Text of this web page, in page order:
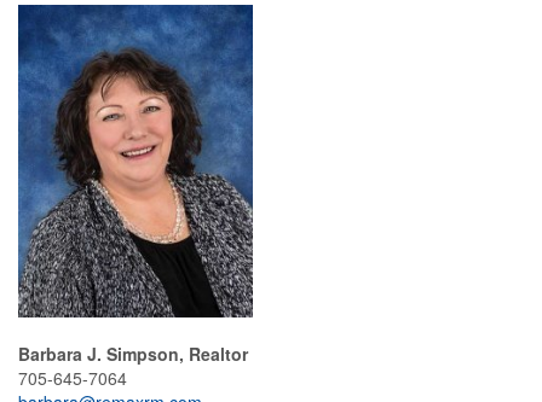
Barbara J. Simpson, Realtor
705-645-7064